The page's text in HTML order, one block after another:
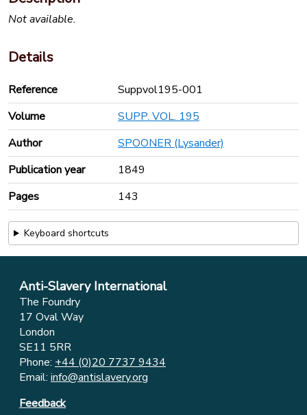
Not available.
Details
Reference
Suppvol195-001
Volume
SUPP. VOL. 195
Author
SPOONER (Lysander)
Publication year
1849
Pages
143
Keyboard shortcuts
Anti-Slavery International
The Foundry
17 Oval Way
London
SE11 5RR
Phone: +44 (0)20 7737 9434
Email: info@antislavery.org
Feedback